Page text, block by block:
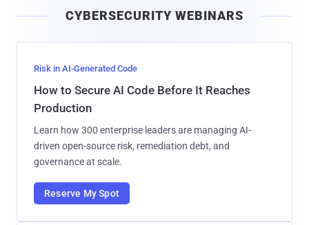
l
CYBERSECURITY WEBINARS
Risk in AI-Generated Code
How to Secure AI Code Before It Reaches
Production
Learn how 300 enterprise leaders are managing AI-
driven open-source risk, remediation debt, and
governance at scale.
Reserve My Spot